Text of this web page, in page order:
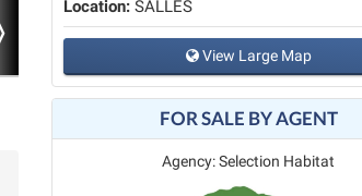
Location: SALLES
View Large Map
FOR SALE BY AGENT
Agency: Selection Habitat